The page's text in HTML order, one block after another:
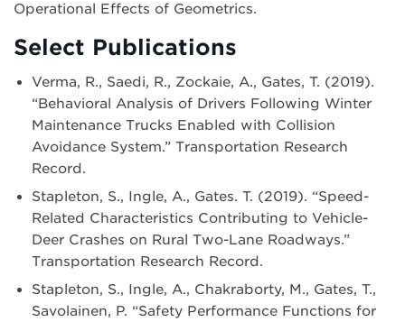
Operational Effects of Geometrics.
Select Publications
Verma, R., Saedi, R., Zockaie, A., Gates, T. (2019).
“Behavioral Analysis of Drivers Following Winter
Maintenance Trucks Enabled with Collision
Avoidance System.” Transportation Research
Record.
Stapleton, S., Ingle, A., Gates. T. (2019). “Speed-
Related Characteristics Contributing to Vehicle-
Deer Crashes on Rural Two-Lane Roadways.”
Transportation Research Record.
Stapleton, S., Ingle, A., Chakraborty, M., Gates, T.,
Savolainen, P. “Safety Performance Functions for